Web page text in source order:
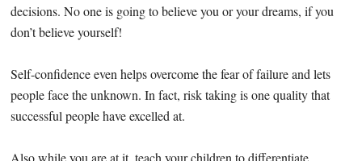
decisions. No one is going to believe you or your dreams, if you
don’t believe yourself!
Self-confidence even helps overcome the fear of failure and lets
people face the unknown. In fact, risk taking is one quality that
successful people have excelled at.
Also while you are at it, teach your children to differentiate